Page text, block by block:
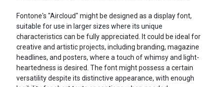
Fontone's "Aircloud" might be designed as a display font,
suitable for use in larger sizes where its unique
characteristics can be fully appreciated. It could be ideal for
creative and artistic projects, including branding, magazine
headlines, and posters, where a touch of whimsy and light-
heartedness is desired. The font might possess a certain
versatility despite its distinctive appearance, with enough